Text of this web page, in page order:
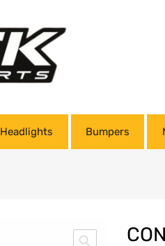
Headlights Bumpers